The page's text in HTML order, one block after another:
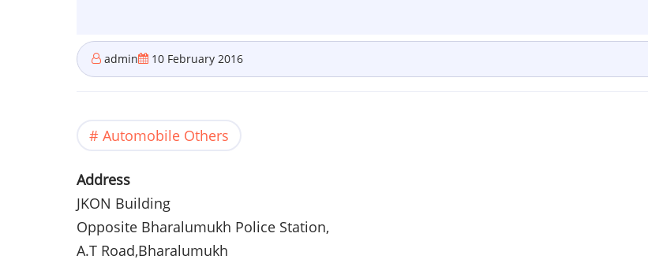
admin 10 February 2016
Automobile Others
Address
JKON Building
Opposite Bharalumukh Police Station,
A.T Road,Bharalumukh